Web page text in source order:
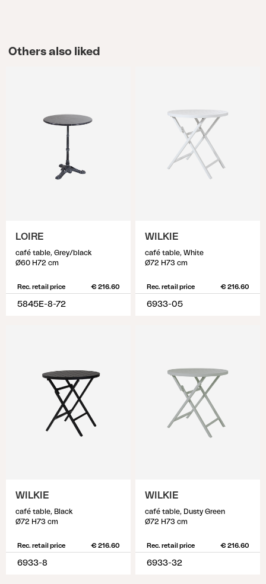
Others also liked
LOIRE
café table, Grey/black
Ø60 H72 cm
Rec. retail price € 216.60
5845E-8-72
WILKIE
café table, White
Ø72 H73 cm
Rec. retail price € 216.60
6933-05
WILKIE
café table, Black
Ø72 H73 cm
Rec. retail price € 216.60
6933-8
WILKIE
café table, Dusty Green
Ø72 H73 cm
Rec. retail price € 216.60
6933-32